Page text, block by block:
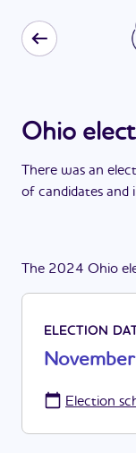
Ohio
There was an
of candidates
The 2024 Ohio
ELECTION
Election